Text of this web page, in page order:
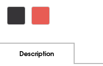
Description